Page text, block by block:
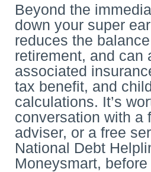
Beyond the
down your super
reduces the
retirement, and can
associated
tax benefit, and
calculations. It’s
conversation with a
adviser, or a free
National Debt
Moneysmart,